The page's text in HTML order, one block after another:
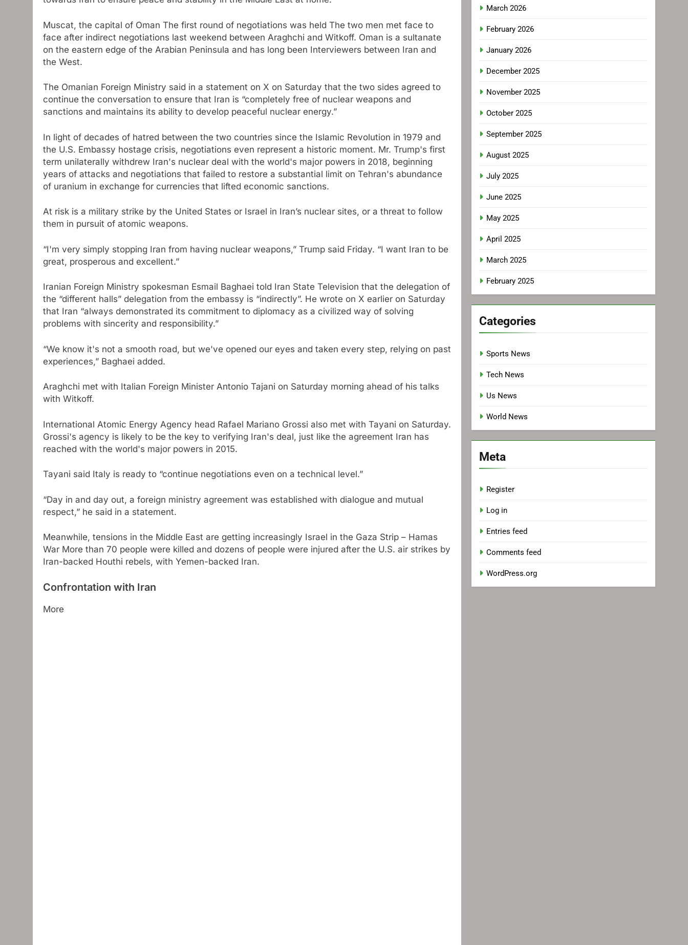
Muscat, the capital of Oman The first round of negotiations was held The two men met face to
face after indirect negotiations last weekend between Araghchi and Witkoff. Oman is a sultanate
on the eastern edge of the Arabian Peninsula and has long been Interviewers between Iran and
the West.
The Omanian Foreign Ministry said in a statement on X on Saturday that the two sides agreed to
continue the conversation to ensure that Iran is “completely free of nuclear weapons and
sanctions and maintains its ability to develop peaceful nuclear energy.”
In light of decades of hatred between the two countries since the Islamic Revolution in 1979 and
the U.S. Embassy hostage crisis, negotiations even represent a historic moment. Mr. Trump's first
term unilaterally withdrew Iran's nuclear deal with the world's major powers in 2018, beginning
years of attacks and negotiations that failed to restore a substantial limit on Tehran's abundance
of uranium in exchange for currencies that lifted economic sanctions.
At risk is a military strike by the United States or Israel in Iran’s nuclear sites, or a threat to follow
them in pursuit of atomic weapons.
“I'm very simply stopping Iran from having nuclear weapons,” Trump said Friday. “I want Iran to be
great, prosperous and excellent.”
Iranian Foreign Ministry spokesman Esmail Baghaei told Iran State Television that the delegation of
the “different halls” delegation from the embassy is “indirectly”. He wrote on X earlier on Saturday
that Iran “always demonstrated its commitment to diplomacy as a civilized way of solving
problems with sincerity and responsibility.”
“We know it's not a smooth road, but we've opened our eyes and taken every step, relying on past
experiences,” Baghaei added.
Araghchi met with Italian Foreign Minister Antonio Tajani on Saturday morning ahead of his talks
with Witkoff.
International Atomic Energy Agency head Rafael Mariano Grossi also met with Tayani on Saturday.
Grossi's agency is likely to be the key to verifying Iran's deal, just like the agreement Iran has
reached with the world's major powers in 2015.
Tayani said Italy is ready to “continue negotiations even on a technical level.”
“Day in and day out, a foreign ministry agreement was established with dialogue and mutual
respect,” he said in a statement.
Meanwhile, tensions in the Middle East are getting increasingly Israel in the Gaza Strip – Hamas
War More than 70 people were killed and dozens of people were injured after the U.S. air strikes by
Iran-backed Houthi rebels, with Yemen-backed Iran.
Confrontation with Iran
More
March 2026
February 2026
January 2026
December 2025
November 2025
October 2025
September 2025
August 2025
July 2025
June 2025
May 2025
April 2025
March 2025
February 2025
Categories
Sports News
Tech News
Us News
World News
Meta
Register
Log in
Entries feed
Comments feed
WordPress.org